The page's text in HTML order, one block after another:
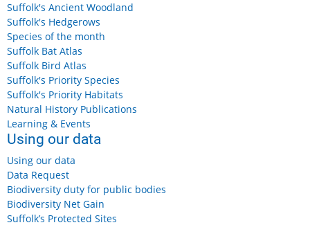
Suffolk's Ancient Woodland
Suffolk's Hedgerows
Species of the month
Suffolk Bat Atlas
Suffolk Bird Atlas
Suffolk's Priority Species
Suffolk's Priority Habitats
Natural History Publications
Learning & Events
Using our data
Using our data
Data Request
Biodiversity duty for public bodies
Biodiversity Net Gain
Suffolk’s Protected Sites